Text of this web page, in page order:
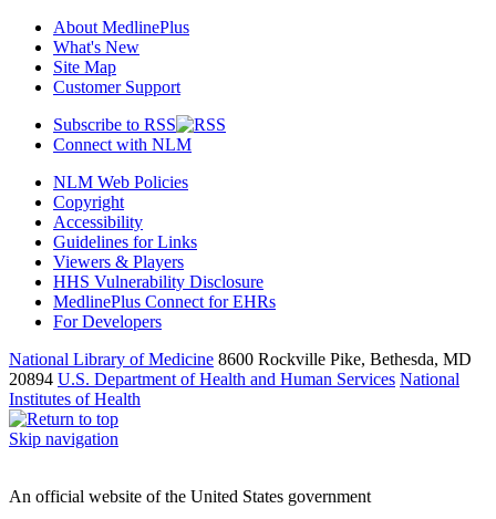
About MedlinePlus
What's New
Site Map
Customer Support
Subscribe to RSS
Connect with NLM
NLM Web Policies
Copyright
Accessibility
Guidelines for Links
Viewers & Players
HHS Vulnerability Disclosure
MedlinePlus Connect for EHRs
For Developers
National Library of Medicine 8600 Rockville Pike, Bethesda, MD
20894 U.S. Department of Health and Human Services National
Institutes of Health
Skip navigation
An official website of the United States government